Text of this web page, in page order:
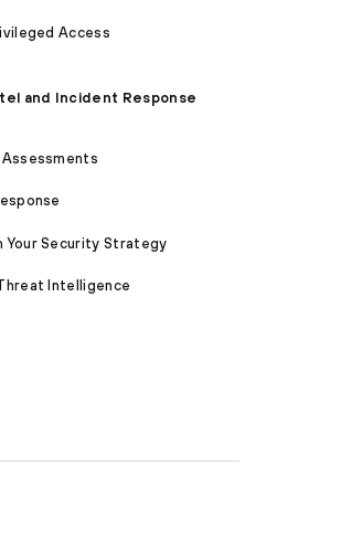
Access
and Incident Response
Your Security Strategy
Intelligence